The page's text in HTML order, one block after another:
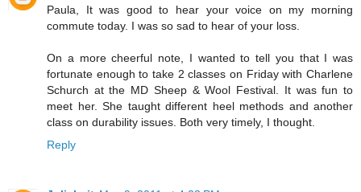
Paula, It was good to hear your voice on my morning
commute today. I was so sad to hear of your loss.
On a more cheerful note, I wanted to tell you that I was
fortunate enough to take 2 classes on Friday with Charlene
Schurch at the MD Sheep & Wool Festival. It was fun to
meet her. She taught different heel methods and another
class on durability issues. Both very timely, I thought.
Reply